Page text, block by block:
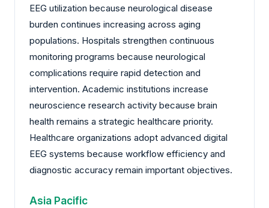
EEG utilization because neurological disease
burden continues increasing across aging
populations. Hospitals strengthen continuous
monitoring programs because neurological
complications require rapid detection and
intervention. Academic institutions increase
neuroscience research activity because brain
health remains a strategic healthcare priority.
Healthcare organizations adopt advanced digital
EEG systems because workflow efficiency and
diagnostic accuracy remain important objectives.
Asia Pacific